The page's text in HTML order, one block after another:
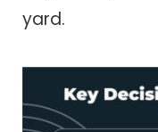
yard.